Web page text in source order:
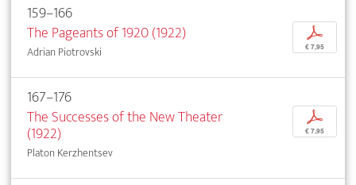
159–166
The Pageants of 1920 (1922)
Adrian Piotrovski
p
€ 7,95
167–176
The Successes of the New Theater
(1922)
Platon Kerzhentsev
p
€ 7,95